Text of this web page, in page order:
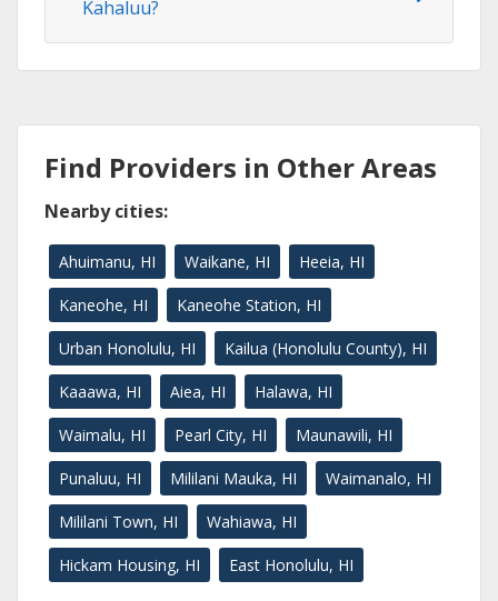
Kahaluu?
Find Providers in Other Areas
Nearby cities:
Ahuimanu, HI Waikane, HI Heeia, HI
Kaneohe, HI Kaneohe Station, HI
Urban Honolulu, HI Kailua (Honolulu County), HI
Kaaawa, HI Aiea, HI Halawa, HI
Waimalu, HI Pearl City, HI Maunawili, HI
Punaluu, HI Mililani Mauka, HI Waimanalo, HI
Mililani Town, HI Wahiawa, HI
Hickam Housing, HI East Honolulu, HI